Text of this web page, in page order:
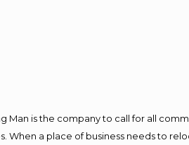
is the company to call for all
a place of business needs to